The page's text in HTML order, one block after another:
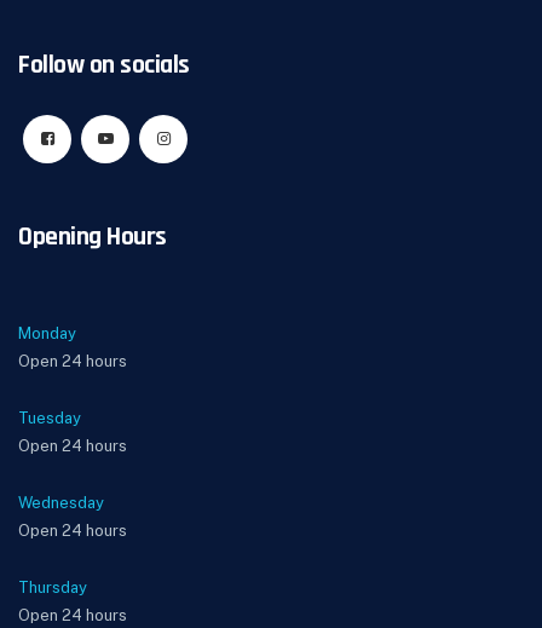
Follow on socials
Opening Hours
Monday
Open 24 hours
Tuesday
Open 24 hours
Wednesday
Open 24 hours
Thursday
Open 24 hours